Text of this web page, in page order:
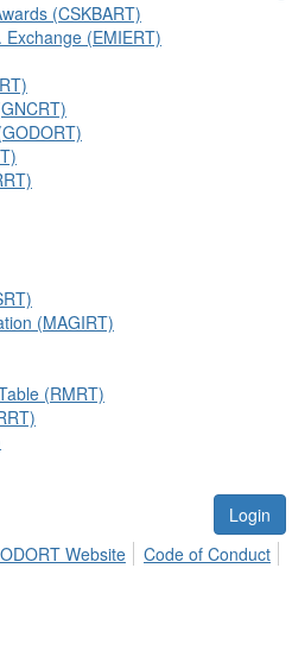
(CSKBART)
(EMIERT)
(MAGIRT)
(RMRT)
Login
Website Code of Conduct